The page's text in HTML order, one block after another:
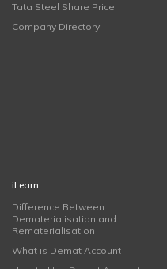
Tata Steel Share Price
Company Directory
iLearn
Difference Between
Dematerialisation and
Rematerialisation
What is Demat Account